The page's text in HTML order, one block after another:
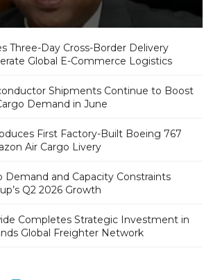
Three-Day Cross-Border Delivery
Global E-Commerce Logistics
Shipments Continue to Boost
Demand in June
First Factory-Built Boeing 767
Air Cargo Livery
Demand and Capacity Constraints
Q2 2026 Growth
Completes Strategic Investment in
Global Freighter Network